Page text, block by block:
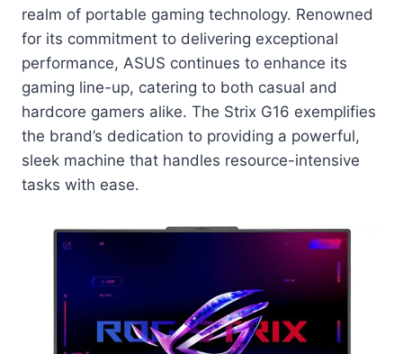
realm of portable gaming technology. Renowned
for its commitment to delivering exceptional
performance, ASUS continues to enhance its
gaming line-up, catering to both casual and
hardcore gamers alike. The Strix G16 exemplifies
the brand’s dedication to providing a powerful,
sleek machine that handles resource-intensive
tasks with ease.